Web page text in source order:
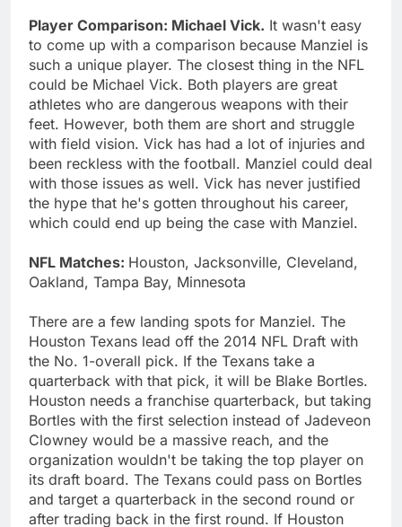
Player Comparison: Michael Vick. It wasn't easy
to come up with a comparison because Manziel is
such a unique player. The closest thing in the NFL
could be Michael Vick. Both players are great
athletes who are dangerous weapons with their
feet. However, both them are short and struggle
with field vision. Vick has had a lot of injuries and
been reckless with the football. Manziel could deal
with those issues as well. Vick has never justified
the hype that he's gotten throughout his career,
which could end up being the case with Manziel.
NFL Matches: Houston, Jacksonville, Cleveland,
Oakland, Tampa Bay, Minnesota
There are a few landing spots for Manziel. The
Houston Texans lead off the 2014 NFL Draft with
the No. 1-overall pick. If the Texans take a
quarterback with that pick, it will be Blake Bortles.
Houston needs a franchise quarterback, but taking
Bortles with the first selection instead of Jadeveon
Clowney would be a massive reach, and the
organization wouldn't be taking the top player on
its draft board. The Texans could pass on Bortles
and target a quarterback in the second round or
after trading back in the first round. If Houston